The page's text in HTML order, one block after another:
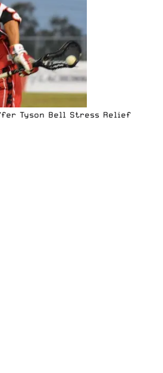
Tyson Bell Stress Relief